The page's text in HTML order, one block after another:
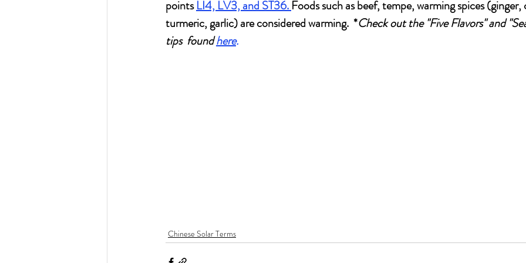
points LI4, LV3, and ST36. Foods such as beef, tempe, warming spices
turmeric, garlic) are considered warming.  *Check out the "Five Flavors" and
tips  found here.
Chinese Solar Terms